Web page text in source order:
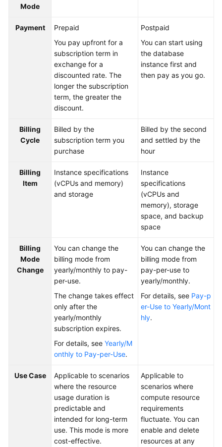
ref
Best
Performance
SDK
Compatibility
Shared
Responsibilities
Mode
Payment
Prepaid
You pay upfront for a
subscription term in
exchange for a
discounted rate. The
longer the subscription
term, the greater the
discount.
Postpaid
You can start using
the database
instance first and
then pay as you go.
Billing
Cycle
Billed by the
subscription term you
purchase
Billed by the second
and settled by the
hour
Billing
Item
Instance specifications
(vCPUs and memory)
and storage
Instance
specifications
(vCPUs and
memory), storage
space, and backup
space
Billing
Mode
Change
You can change the
billing mode from
yearly/monthly to pay-
per-use.
The change takes effect
only after the
yearly/monthly
subscription expires.
For details, see Yearly/M
onthly to Pay-per-Use.
You can change the
billing mode from
pay-per-use to
yearly/monthly.
For details, see Pay-p
er-Use to Yearly/Mont
hly.
Use Case
Applicable to scenarios
where the resource
usage duration is
predictable and
intended for long-term
use. This mode is more
cost-effective.
Applicable to
scenarios where
compute resource
requirements
fluctuate. You can
enable and delete
resources at any